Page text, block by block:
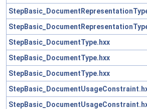
StepBasic_DocumentType.hxx
StepBasic_DocumentType.hxx
StepBasic_DocumentType.hxx